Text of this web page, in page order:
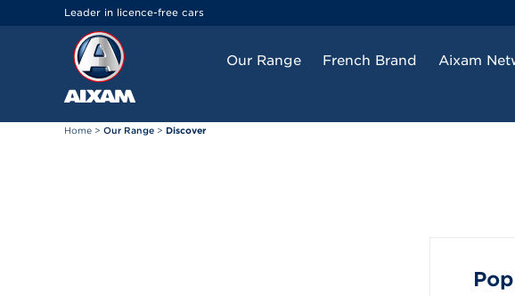
Leader in licence-free cars
Our Range French Brand Aixam
Home > Our Range > Discover
Cookies management panel